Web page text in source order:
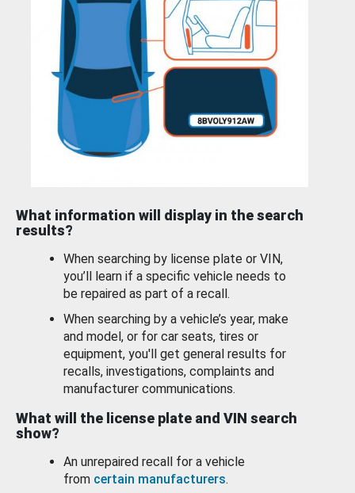
What information will display in the search
results?
When searching by license plate or VIN,
you’ll learn if a specific vehicle needs to
be repaired as part of a recall.
When searching by a vehicle’s year, make
and model, or for car seats, tires or
equipment, you'll get general results for
recalls, investigations, complaints and
manufacturer communications.
What will the license plate and VIN search
show?
An unrepaired recall for a vehicle
from certain manufacturers.